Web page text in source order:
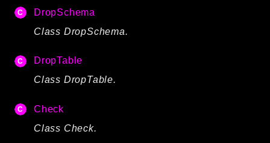
Pagination
Validation
App
Commands
DropSchema
Class DropSchema.
DropTable
Class DropTable.
Check
Class Check.